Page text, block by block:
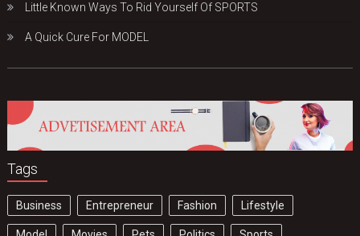
Little Known Ways To Rid Yourself Of SPORTS
A Quick Cure For MODEL
Tags
Business Entrepreneur Fashion Lifestyle